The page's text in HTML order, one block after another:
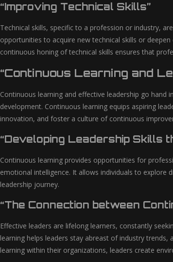
“Improving Technical Skills”
Technical skills, specific to a profession or industry,
opportunities to acquire new technical skills or
continuous honing of technical skills ensures that
“Continuous Learning and
Continuous learning and effective leadership go
development. Continuous learning equips aspiring
innovation, and foster a culture of continuous
“Developing Leadership Skills
Continuous learning provides opportunities for
emotional intelligence. It allows individuals to explore
leadership journey.
“The Connection between
Effective leaders are lifelong learners, constantly
learning helps leaders stay abreast of industry
learning within their organizations, leaders create